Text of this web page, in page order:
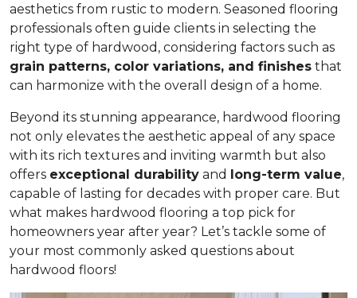
aesthetics from rustic to modern. Seasoned flooring
professionals often guide clients in selecting the
right type of hardwood, considering factors such as
grain patterns, color variations, and finishes that
can harmonize with the overall design of a home.
Beyond its stunning appearance, hardwood flooring
not only elevates the aesthetic appeal of any space
with its rich textures and inviting warmth but also
offers exceptional durability and long-term value,
capable of lasting for decades with proper care. But
what makes hardwood flooring a top pick for
homeowners year after year? Let’s tackle some of
your most commonly asked questions about
hardwood floors!